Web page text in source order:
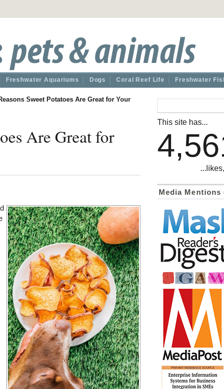
Freshwater Aquariums Dogs Coral Reef Life Freshwater
Sweet Potatoes Are Great for Your
Are Great for
This site has...
Media Mentions